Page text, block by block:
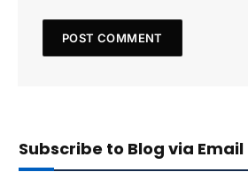
Subscribe to Blog via Email